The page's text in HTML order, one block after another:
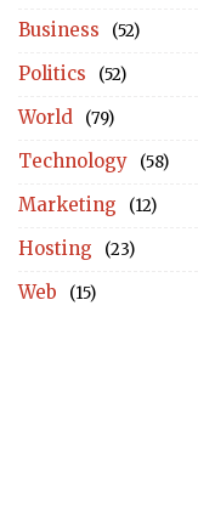
Business (52)
Politics (52)
World (79)
Technology (58)
Marketing (12)
Hosting (23)
Web (15)